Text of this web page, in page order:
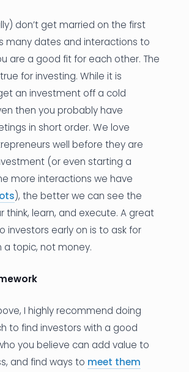
don’t get married on the first
many dates and interactions to
are a good fit for each other. The
for investing. While it is
an investment off a cold
then you probably have
in short order. We love
well before they are
(or even starting a
more interactions we have
), the better we can see the
think, learn, and execute. A great
investors early on is to ask for
a topic, not money.
I highly recommend doing
to find investors with a good
you believe can add value to
and find ways to meet them